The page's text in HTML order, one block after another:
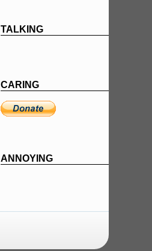
TALKING
CARING
ANNOYING